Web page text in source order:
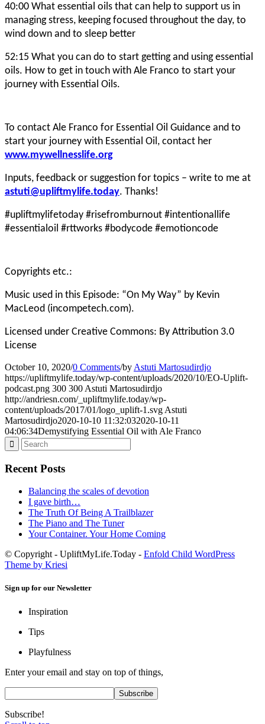
40:00 What essential oils that can help to support us in
managing stress, keeping focused throughout the day, to
wind down and to sleep better
52:15 What you can do to start getting and using essential
oils. How to get in touch with Ale Franco to start your
journey with Essential Oils.
To contact Ale Franco for Essential Oil Guidance and to
start your journey with Essential Oil, contact her
www.mywellnesslife.org
Inputs, feedback or suggestion for topics – write to me at
astuti@upliftmylife.today. Thanks!
#upliftmylifetoday #risefromburnout #intentionallife
#essentialoil #rttworks #bodycode #emotioncode
Copyrights etc.:
Music used in this Episode: “On My Way” by Kevin
MacLeod (incompetech.com).
Licensed under Creative Commons: By Attribution 3.0
License
October 10, 2020/0 Comments/by Astuti Martosudirdjo
https://upliftmylife.today/wp-content/uploads/2020/10/EO-Uplift-
podcast.png 300 300 Astuti Martosudirdjo
http://andriesn.com/_upliftmylife.today/wp-
content/uploads/2017/01/logo_uplift-1.svg Astuti
Martosudirdjo2020-10-10 11:32:032020-10-11
04:06:34Demystifying Essential Oil with Ale Franco
Recent Posts
Balancing the scales of devotion
I gave birth…
The Truth Of Being A Trailblazer
The Piano and The Tuner
Your Container. Your Home Coming
© Copyright - UpliftMyLife.Today - Enfold Child WordPress
Theme by Kriesi
Sign up for our Newsletter
Inspiration
Tips
Playfulness
Enter your email and stay on top of things,
Subscribe!